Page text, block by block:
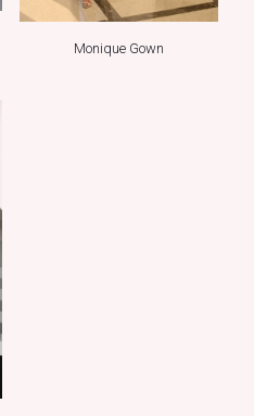
Monique Gown